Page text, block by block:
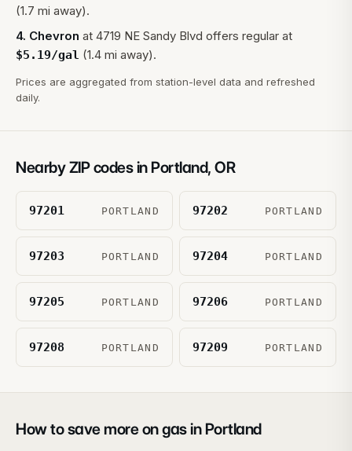
(1.7 mi away).
4. Chevron at 4719 NE Sandy Blvd offers regular at
$5.19/gal (1.4 mi away).
Prices are aggregated from station-level data and refreshed
daily.
Nearby ZIP codes in Portland, OR
97201 PORTLAND 97202 PORTLAND
97203 PORTLAND 97204 PORTLAND
97205 PORTLAND 97206 PORTLAND
97208 PORTLAND 97209 PORTLAND
How to save more on gas in Portland